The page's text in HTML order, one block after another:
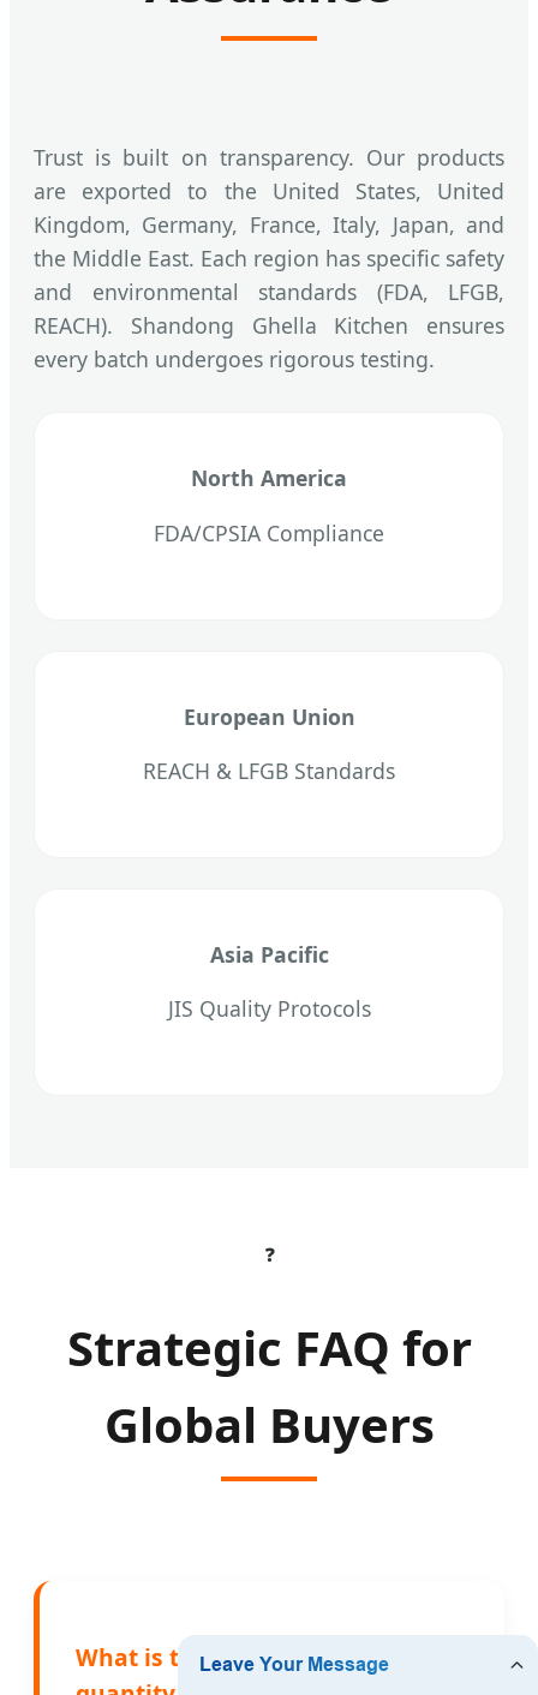
Trust is built on transparency. Our products
are exported to the United States, United
Kingdom, Germany, France, Italy, Japan, and
the Middle East. Each region has specific safety
and environmental standards (FDA, LFGB,
REACH). Shandong Ghella Kitchen ensures
every batch undergoes rigorous testing.
North America
FDA/CPSIA Compliance
European Union
REACH & LFGB Standards
Asia Pacific
JIS Quality Protocols
❓
Strategic FAQ for
Global Buyers
What is the minimum order